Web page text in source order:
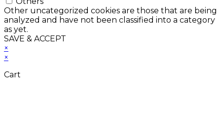
Other uncategorized cookies are those that are being
analyzed and have not been classified into a category
as yet.
SAVE & ACCEPT
×
×
Cart